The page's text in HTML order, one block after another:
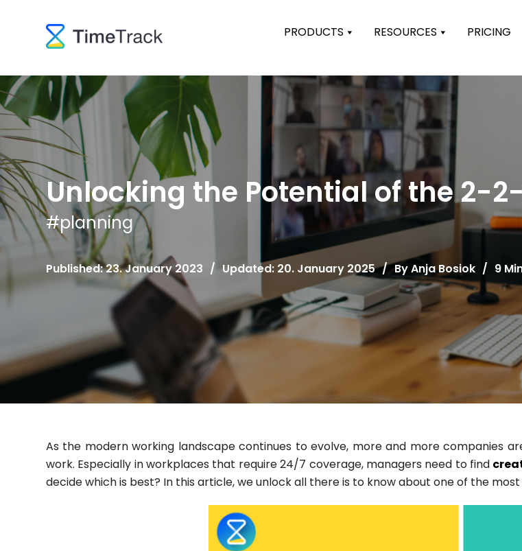
PRODUCTS RESOURCES PRICING
Unlocking the Potential of the 2-
#planning
Published: 23. January 2023 / Updated: 20. January 2025 / ByAnja Bosiok / 9
As the modern working landscape continues to evolve, more and more companies
work. Especially in workplaces that require 24/7 coverage, managers need to find
decide which is best? In this article, we unlock all there is to know about one of the